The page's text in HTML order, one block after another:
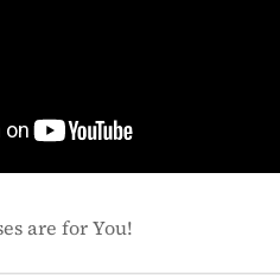
are for You!